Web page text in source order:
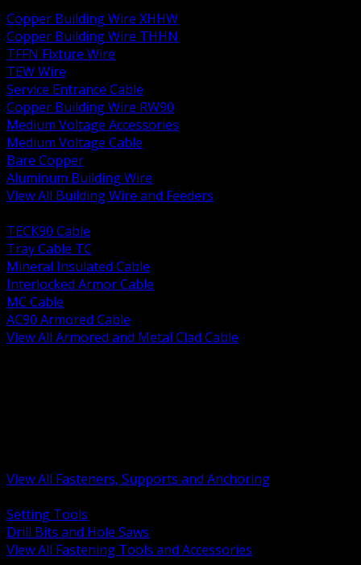
Copper Building Wire XHHW
Copper Building Wire THHN
TFFN Fixture Wire
TEW Wire
Service Entrance Cable
Copper Building Wire RW90
Medium Voltage Accessories
Medium Voltage Cable
Bare Copper
Aluminum Building Wire
View All Building Wire and Feeders
TECK90 Cable
Tray Cable TC
Mineral Insulated Cable
Interlocked Armor Cable
MC Cable
AC90 Armored Cable
View All Armored and Metal Clad Cable
View All Fasteners, Supports and Anchoring
Setting Tools
Drill Bits and Hole Saws
View All Fastening Tools and Accessories